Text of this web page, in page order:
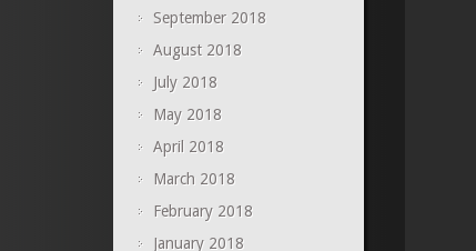
September 2018
August 2018
July 2018
May 2018
April 2018
March 2018
February 2018
January 2018